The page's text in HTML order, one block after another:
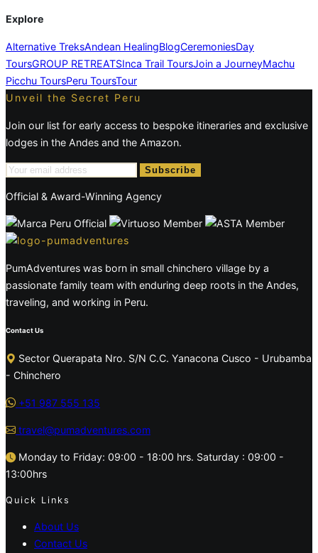
Explore
Alternative TreksAndean HealingBlogCeremoniesDay
ToursGROUP RETREATSInca Trail ToursJoin a JourneyMachu
Picchu ToursPeru ToursTour
Unveil the Secret Peru
Join our list for early access to bespoke itineraries and exclusive
lodges in the Andes and the Amazon.
Subscribe
Official & Award-Winning Agency
PumAdventures was born in small chinchero village by a
passionate family team with enduring deep roots in the Andes,
traveling, and working in Peru.
Contact Us
Sector Querapata Nro. S/N C.C. Yanacona Cusco - Urubamba
- Chinchero
+51 987 555 135
travel@pumadventures.com
Monday to Friday: 09:00 - 18:00 hrs. Saturday : 09:00 -
13:00hrs
Quick Links
About Us
Contact Us